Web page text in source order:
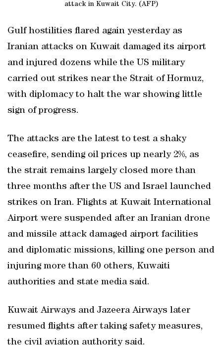
attack in Kuwait City. (AFP)
Gulf hostilities flared again yesterday as
Iranian attacks on Kuwait damaged its airport
and injured dozens while the US military
carried out strikes ‌near the Strait of Hormuz,
with diplomacy to halt the war showing little
sign of progress.
The attacks are the latest to ​test a shaky
ceasefire, sending oil prices up nearly ‌2%, as
the strait remains largely closed more than
three months after the US and Israel launched
strikes on Iran. Flights at ‌Kuwait International
Airport were suspended ⁠after an Iranian drone
and missile attack ‌damaged airport facilities
and diplomatic missions, killing one person and
injuring ‌more than 60 others, Kuwaiti
authorities and state media said.
Kuwait Airways and Jazeera Airways later
resumed flights after taking safety measures,
the civil aviation authority said.